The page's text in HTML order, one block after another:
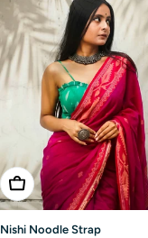
Choose Options
Nishi Noodle Strap